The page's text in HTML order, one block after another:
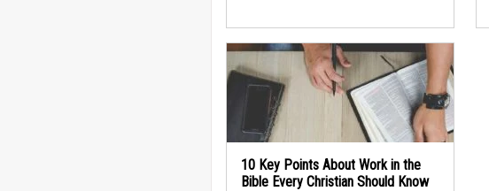
10 Key Points About Work in the
Bible Every Christian Should Know